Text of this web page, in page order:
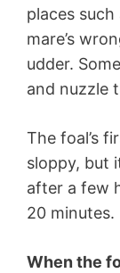
places
mare’s
udder.
and nuzzle
The foal’s
sloppy, but
after a few
20 minutes.
When the